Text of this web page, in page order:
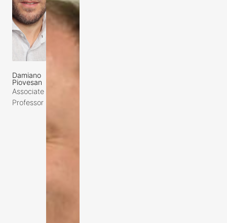
Damiano
Piovesan
Associate
Professor